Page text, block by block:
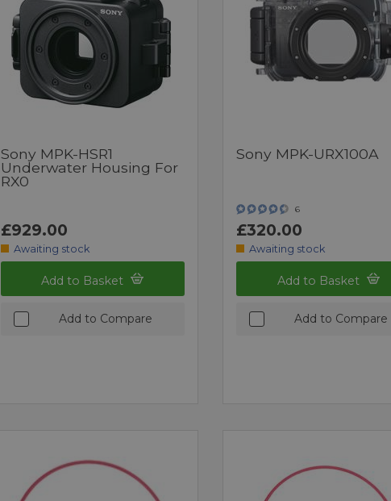
Sony MPK-HSR1
Underwater Housing For
RX0
£929.00
Awaiting stock
Add to Basket
Add to Compare
Sony MPK-URX100A
6
£320.00
Awaiting stock
Add to Basket
Add to Compare